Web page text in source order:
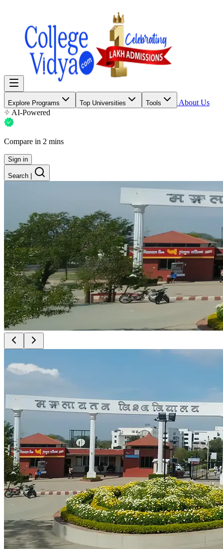
Explore Programs Top Universities Tools
About Us
AI-Powered
Compare in 2 mins
Sign in
Search